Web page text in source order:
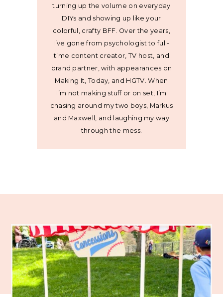
turning up the volume on everyday
DIYs and showing up like your
colorful, crafty BFF. Over the years,
I’ve gone from psychologist to full-
time content creator, TV host, and
brand partner, with appearances on
Making It, Today, and HGTV. When
I’m not making stuff or on set, I’m
chasing around my two boys, Markus
and Maxwell, and laughing my way
through the mess.